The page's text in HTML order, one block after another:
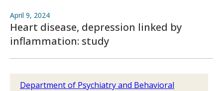
April 9, 2024
Heart disease, depression linked by
inflammation: study
Department of Psychiatry and Behavioral